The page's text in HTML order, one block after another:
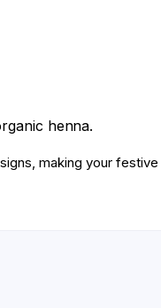
henna.
making your